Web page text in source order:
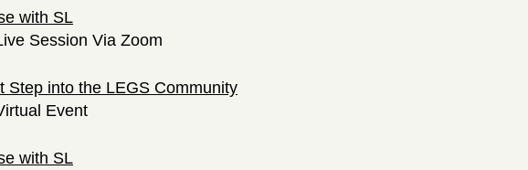
with SL
Session Via Zoom
Step into the LEGS Community
Event
with SL